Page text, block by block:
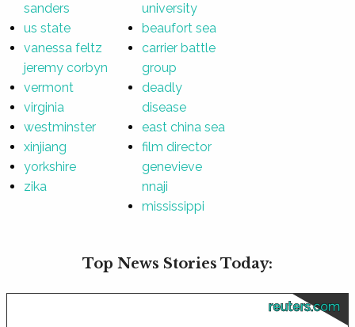
sanders
us state
vanessa feltz
jeremy corbyn
vermont
virginia
westminster
xinjiang
yorkshire
zika
university
beaufort sea
carrier battle
group
deadly
disease
east china sea
film director
genevieve
nnaji
mississippi
Top News Stories Today:
reuters.com